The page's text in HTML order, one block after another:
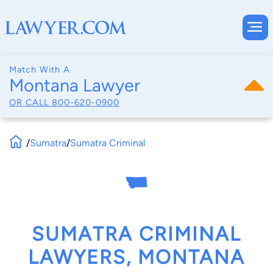
Match With A
Montana Lawyer
OR CALL 800-620-0900
/Sumatra/Sumatra Criminal
SUMATRA CRIMINAL
LAWYERS, MONTANA